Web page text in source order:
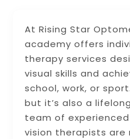
At Rising Star
academy offers
therapy services
visual skills and
school, work, or
but it’s also a
team of
vision therapists are